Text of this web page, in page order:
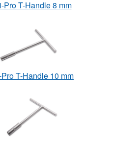
Pro T-Handle 8 mm
T-Handle 10 mm